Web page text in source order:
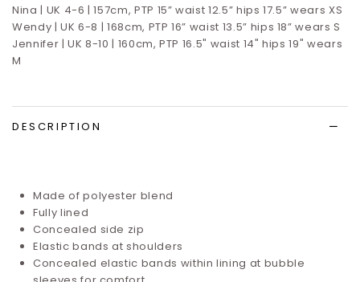
Nina | UK 4-6 | 157cm, PTP 15” waist 12.5” hips 17.5” wears XS
Wendy | UK 6-8 | 168cm, PTP 16” waist 13.5” hips 18” wears S
Jennifer | UK 8-10 | 160cm, PTP 16.5" waist 14" hips 19" wears
M
DESCRIPTION
Made of polyester blend
Fully lined
Concealed side zip
Elastic bands at shoulders
Concealed elastic bands within lining at bubble